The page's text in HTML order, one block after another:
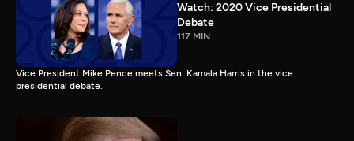
Watch: 2020 Vice Presidential
Debate
117 MIN
Vice President Mike Pence meets Sen. Kamala Harris in the vice
presidential debate.